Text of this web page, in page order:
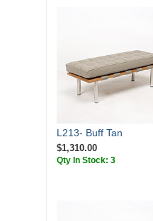
L213- Buff Tan
$1,310.00
Qty In Stock: 3